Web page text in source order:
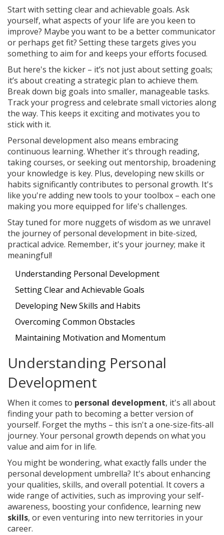
Start with setting clear and achievable goals. Ask
yourself, what aspects of your life are you keen to
improve? Maybe you want to be a better communicator
or perhaps get fit? Setting these targets gives you
something to aim for and keeps your efforts focused.
But here's the kicker – it’s not just about setting goals;
it’s about creating a strategic plan to achieve them.
Break down big goals into smaller, manageable tasks.
Track your progress and celebrate small victories along
the way. This keeps it exciting and motivates you to
stick with it.
Personal development also means embracing
continuous learning. Whether it's through reading,
taking courses, or seeking out mentorship, broadening
your knowledge is key. Plus, developing new skills or
habits significantly contributes to personal growth. It's
like you're adding new tools to your toolbox – each one
making you more equipped for life's challenges.
Stay tuned for more nuggets of wisdom as we unravel
the journey of personal development in bite-sized,
practical advice. Remember, it's your journey; make it
meaningful!
Understanding Personal Development
Setting Clear and Achievable Goals
Developing New Skills and Habits
Overcoming Common Obstacles
Maintaining Motivation and Momentum
Understanding Personal
Development
When it comes to personal development, it's all about
finding your path to becoming a better version of
yourself. Forget the myths – this isn't a one-size-fits-all
journey. Your personal growth depends on what you
value and aim for in life.
You might be wondering, what exactly falls under the
personal development umbrella? It's about enhancing
your qualities, skills, and overall potential. It covers a
wide range of activities, such as improving your self-
awareness, boosting your confidence, learning new
skills, or even venturing into new territories in your
career.